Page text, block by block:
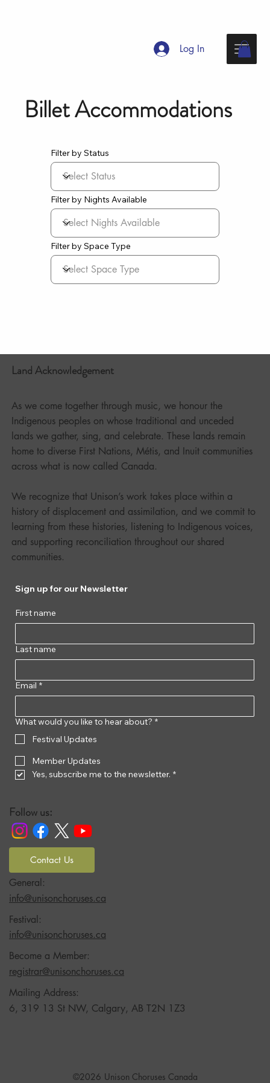
Log In
Billet Accommodations
Filter by Status
Filter by Nights Available
Filter by Space Type
Land Acknowledgement
As we come together through music, we honour the
Indigenous peoples on whose traditional and unceded
lands we gather, sing, and celebrate. These lands remain
home to diverse First Nations, Métis, and Inuit communities
across what is now called Canada.
We recognize that Unison’s work takes place within a
history of displacement and assimilation, and we commit to
learning from these histories, listening to Indigenous voices,
and supporting reconciliation throughout our shared
communities.
Follow us:
Contact Us
General:
info@unisonchoruses.ca
Festival:
info@unisonchoruses.ca
Become a Member:
registrar@unisonchoruses.ca
Mailing Address:
6, 319 13 St NW, Calgary, AB T2N 1Z3
Sign up for our Newsletter
First name
Last name
Email *
What would you like to hear about? *
Festival Updates
Member Updates
Yes, subscribe me to the newsletter. *
©2026 Unison Choruses Canada